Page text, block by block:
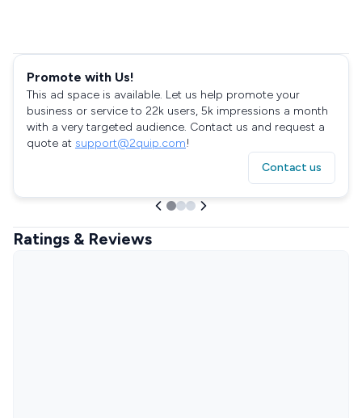
Promote with Us!
This ad space is available. Let us help promote your
business or service to 22k users, 5k impressions a month
with a very targeted audience. Contact us and request a
quote at support@2quip.com!
Contact us
Ratings & Reviews